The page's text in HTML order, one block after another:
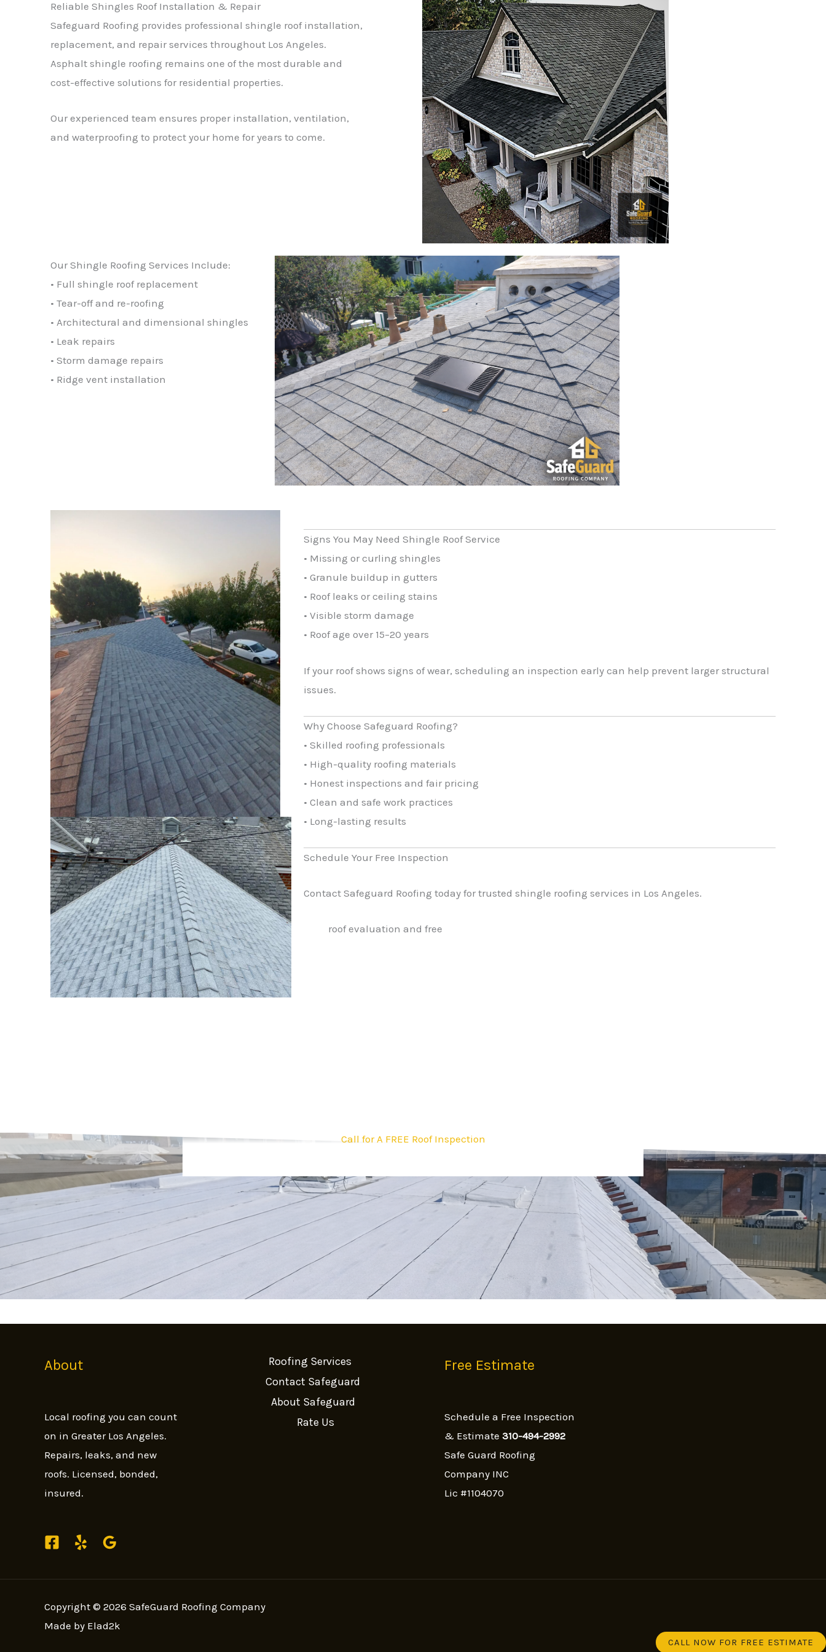
Reliable Shingles Roof Installation & Repair
Safeguard Roofing provides professional shingle roof installation,
replacement, and repair services throughout Los Angeles.
Asphalt shingle roofing remains one of the most durable and
cost-effective solutions for residential properties.
Our experienced team ensures proper installation, ventilation,
and waterproofing to protect your home for years to come.
Our Shingle Roofing Services Include:
• Full shingle roof replacement
• Tear-off and re-roofing
• Architectural and dimensional shingles
• Leak repairs
• Storm damage repairs
• Ridge vent installation
Signs You May Need Shingle Roof Service
• Missing or curling shingles
• Granule buildup in gutters
• Roof leaks or ceiling stains
• Visible storm damage
• Roof age over 15–20 years
If your roof shows signs of wear, scheduling an inspection early can help prevent larger structural
issues.
Why Choose Safeguard Roofing?
• Skilled roofing professionals
• High-quality roofing materials
• Honest inspections and fair pricing
• Clean and safe work practices
• Long-lasting results
Schedule Your Free Inspection
Contact Safeguard Roofing today for trusted shingle roofing services in Los Angeles.
roof evaluation and free
Call for A FREE Roof Inspection
CALL NOW FOR FREE ESTIMATE
About
Local roofing you can count
on in Greater Los Angeles.
Repairs, leaks, and new
roofs. Licensed, bonded,
insured.
Roofing Services
Contact Safeguard
About Safeguard
Rate Us
Free Estimate
Schedule a Free Inspection
& Estimate 310-494-2992
Safe Guard Roofing
Company INC
Lic #1104070
Copyright © 2026 SafeGuard Roofing Company
Made by Elad2k